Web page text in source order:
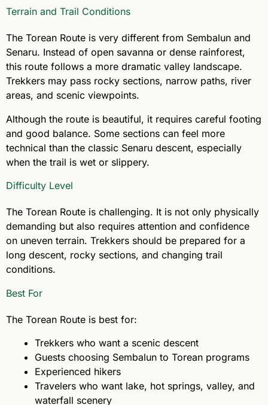
Terrain and Trail Conditions
The Torean Route is very different from Sembalun and
Senaru. Instead of open savanna or dense rainforest,
this route follows a more dramatic valley landscape.
Trekkers may pass rocky sections, narrow paths, river
areas, and scenic viewpoints.
Although the route is beautiful, it requires careful footing
and good balance. Some sections can feel more
technical than the classic Senaru descent, especially
when the trail is wet or slippery.
Difficulty Level
The Torean Route is challenging. It is not only physically
demanding but also requires attention and confidence
on uneven terrain. Trekkers should be prepared for a
long descent, rocky sections, and changing trail
conditions.
Best For
The Torean Route is best for:
Trekkers who want a scenic descent
Guests choosing Sembalun to Torean programs
Experienced hikers
Travelers who want lake, hot springs, valley, and
waterfall scenery